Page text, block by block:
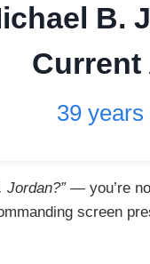
B.
Current
39 years
Jordan?”— you’re
screen